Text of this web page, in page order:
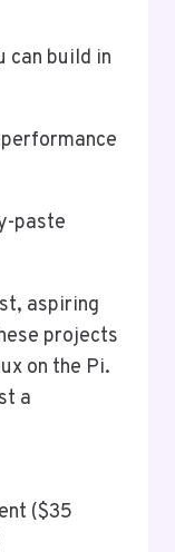
can build in
paste
aspiring
projects
on the Pi.
a
($35